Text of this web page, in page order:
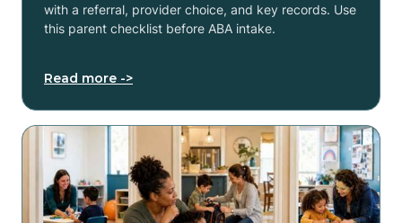
with a referral, provider choice, and key records. Use
this parent checklist before ABA intake.
Read more ->